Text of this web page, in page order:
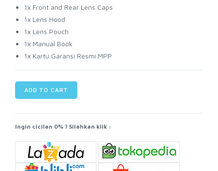
1x Front and Rear Lens Caps
1x Lens Hood
1x Lens Pouch
1x Manual Book
1x Kartu Garansi Resmi MPP
ADD TO CART
Ingin cicilan 0% ? Silahkan klik :